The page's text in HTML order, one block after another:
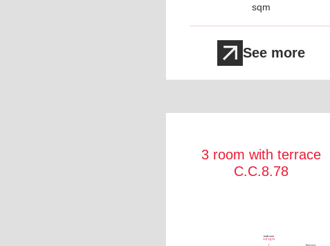
sqm
See more
3 room with terrace
C.C.8.78